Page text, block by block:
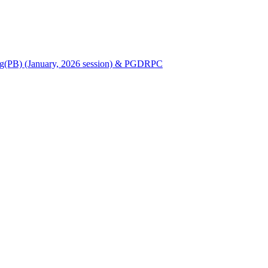
(January, 2026 session) & PGDRPC